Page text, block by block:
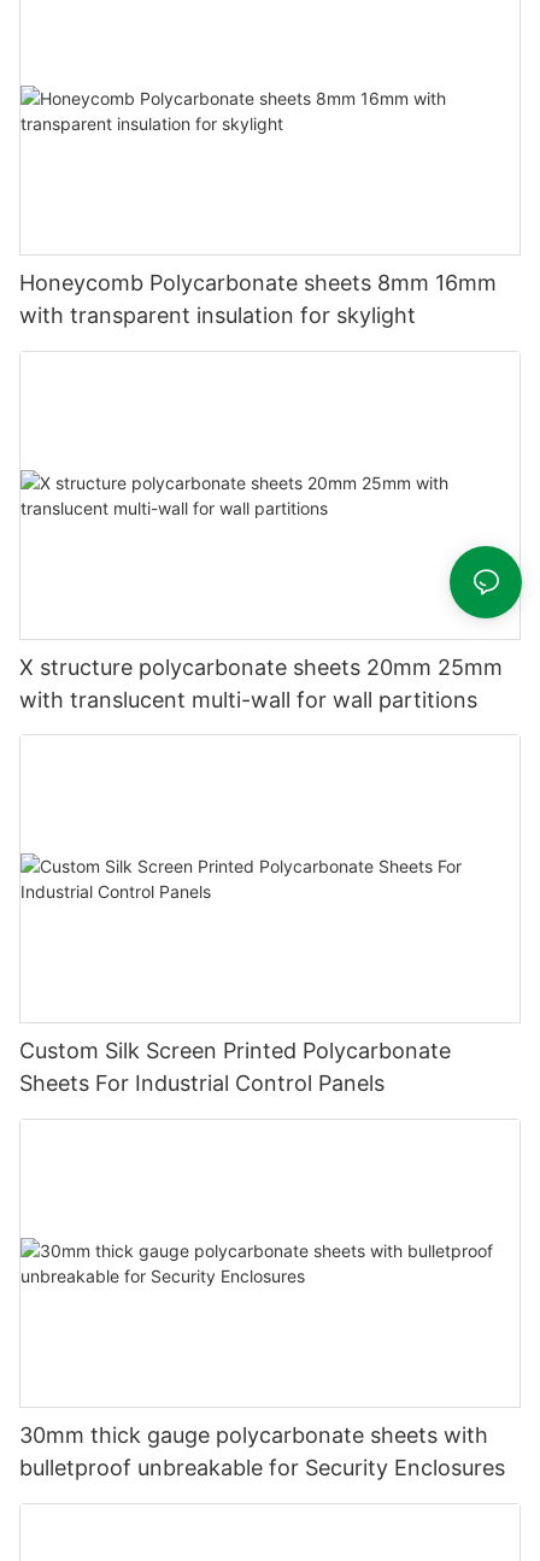
Honeycomb Polycarbonate sheets 8mm 16mm
with transparent insulation for skylight
X structure polycarbonate sheets 20mm 25mm
with translucent multi-wall for wall partitions
Custom Silk Screen Printed Polycarbonate
Sheets For Industrial Control Panels
30mm thick gauge polycarbonate sheets with
bulletproof unbreakable for Security Enclosures